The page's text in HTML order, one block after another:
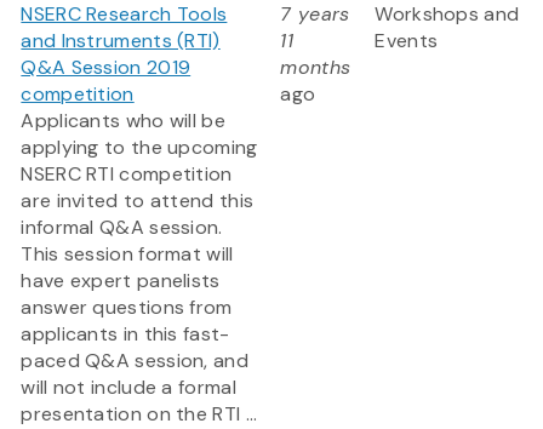
NSERC Research Tools
and Instruments (RTI)
Q&A Session 2019
competition
Applicants who will be
applying to the upcoming
NSERC RTI competition
are invited to attend this
informal Q&A session.
This session format will
have expert panelists
answer questions from
applicants in this fast-
paced Q&A session, and
will not include a formal
presentation on the RTI ...
7 years
11
months
ago
Workshops and
Events